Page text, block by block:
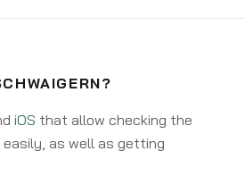
iOS that allow checking the
as well as getting